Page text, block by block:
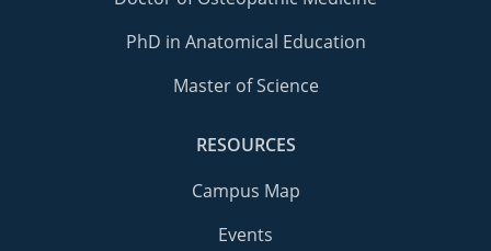
PhD in Anatomical Education
Master of Science
RESOURCES
Campus Map
Events